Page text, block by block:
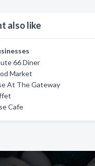
also like
66 Diner
Market
At The Gateway
Cafe